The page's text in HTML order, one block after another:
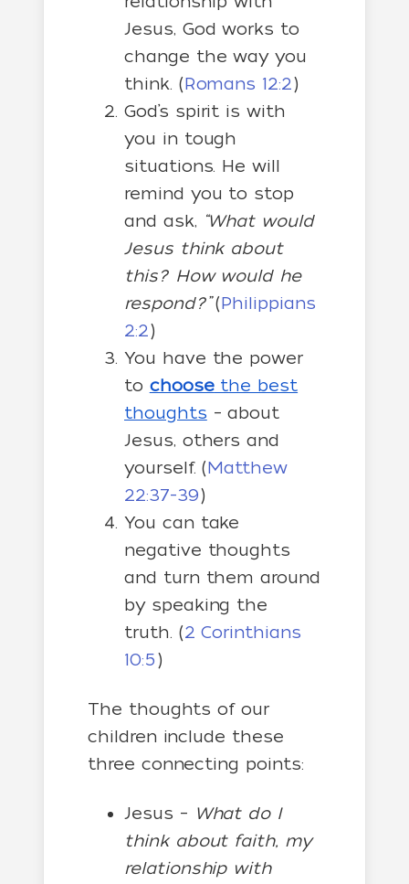
Jesus, God works to
change the way you
think. (Romans 12:2)
God’s spirit is with
you in tough
situations. He will
remind you to stop
and ask, “What would
Jesus think about
this? How would he
respond?”(Philippians
2:2)
You have the power
to choosethe best
thoughts – about
Jesus, others and
yourself. (Matthew
22:37-39)
You can take
negative thoughts
and turn them around
by speaking the
truth. (2 Corinthians
10:5)
The thoughts of our
children include these
three connecting points:
Jesus – What do I
think about faith, my
relationship with